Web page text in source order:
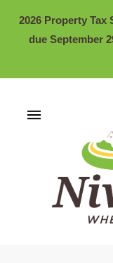
2026 Property Tax
due September